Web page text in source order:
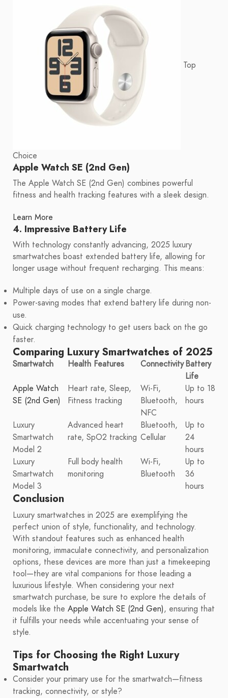
Top
Choice
Apple Watch SE (2nd Gen)
The Apple Watch SE (2nd Gen) combines powerful
fitness and health tracking features with a sleek design.
Learn More
4. Impressive Battery Life
With technology constantly advancing, 2025 luxury
smartwatches boast extended battery life, allowing for
longer usage without frequent recharging. This means:
Multiple days of use on a single charge.
Power-saving modes that extend battery life during non-
use.
Quick charging technology to get users back on the go
faster.
Comparing Luxury Smartwatches of 2025
Smartwatch Health Features ConnectivityBattery
Life
Apple Watch
SE (2nd Gen)
Heart rate, Sleep,
Fitness tracking
Wi-Fi,
Bluetooth,
NFC
Up to 18
hours
Luxury
Smartwatch
Model 2
Advanced heart
rate, SpO2 tracking
Bluetooth,
Cellular
Up to
24
hours
Luxury
Smartwatch
Model 3
Full body health
monitoring
Wi-Fi,
Bluetooth
Up to
36
hours
Conclusion
Luxury smartwatches in 2025 are exemplifying the
perfect union of style, functionality, and technology.
With standout features such as enhanced health
monitoring, immaculate connectivity, and personalization
options, these devices are more than just a timekeeping
tool—they are vital companions for those leading a
luxurious lifestyle. When considering your next
smartwatch purchase, be sure to explore the details of
models like the Apple Watch SE (2nd Gen), ensuring that
it fulfills your needs while accentuating your sense of
style.
Tips for Choosing the Right Luxury
Smartwatch
Consider your primary use for the smartwatch—fitness
tracking, connectivity, or style?